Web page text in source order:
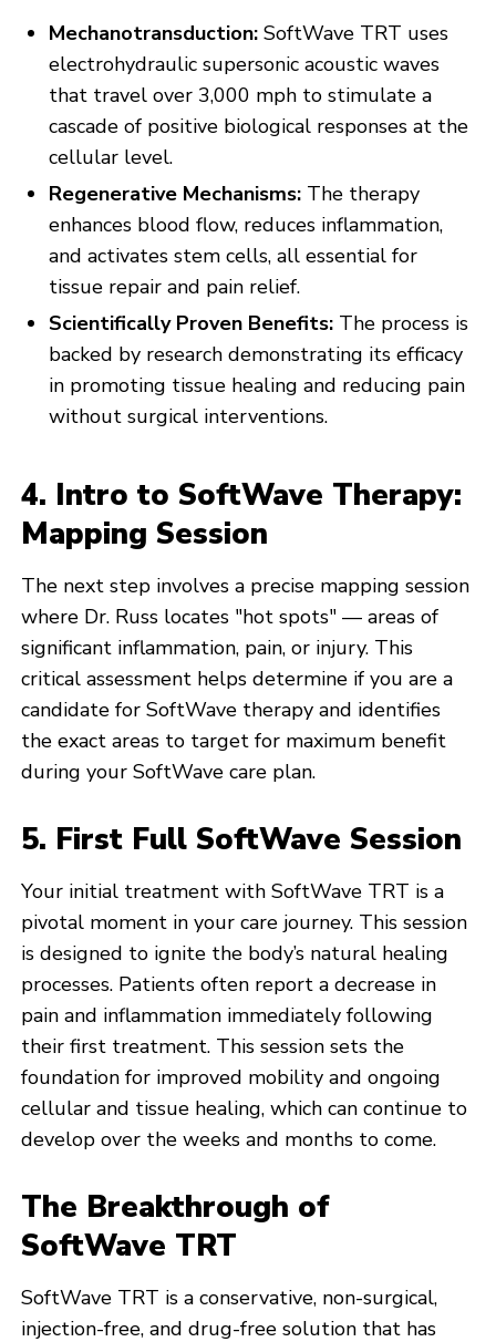
Mechanotransduction: SoftWave TRT uses
electrohydraulic supersonic acoustic waves
that travel over 3,000 mph to stimulate a
cascade of positive biological responses at the
cellular level.
Regenerative Mechanisms: The therapy
enhances blood flow, reduces inflammation,
and activates stem cells, all essential for
tissue repair and pain relief.
Scientifically Proven Benefits: The process is
backed by research demonstrating its efficacy
in promoting tissue healing and reducing pain
without surgical interventions.
4. Intro to SoftWave Therapy:
Mapping Session
The next step involves a precise mapping session
where Dr. Russ locates "hot spots" — areas of
significant inflammation, pain, or injury. This
critical assessment helps determine if you are a
candidate for SoftWave therapy and identifies
the exact areas to target for maximum benefit
during your SoftWave care plan.
5. First Full SoftWave Session
Your initial treatment with SoftWave TRT is a
pivotal moment in your care journey. This session
is designed to ignite the body’s natural healing
processes. Patients often report a decrease in
pain and inflammation immediately following
their first treatment. This session sets the
foundation for improved mobility and ongoing
cellular and tissue healing, which can continue to
develop over the weeks and months to come.
The Breakthrough of
SoftWave TRT
SoftWave TRT is a conservative, non-surgical,
injection-free, and drug-free solution that has